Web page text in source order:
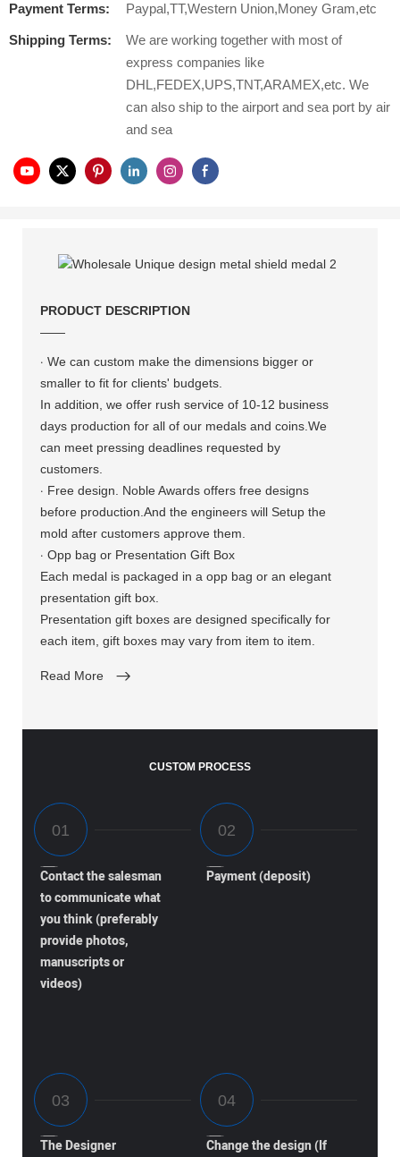
Payment Terms:
Paypal,TT,Western Union,Money Gram,etc
Shipping Terms:
We are working together with most of
express companies like
DHL,FEDEX,UPS,TNT,ARAMEX,etc. We
can also ship to the airport and sea port by air
and sea
PRODUCT DESCRIPTION
——
· We can custom make the dimensions bigger or
smaller to fit for clients' budgets.
In addition, we offer rush service of 10-12 business
days production for all of our medals and coins.We
can meet pressing deadlines requested by
customers.
· Free design. Noble Awards offers free designs
before production.And the engineers will Setup the
mold after customers approve them.
· Opp bag or Presentation Gift Box
Each medal is packaged in a opp bag or an elegant
presentation gift box.
Presentation gift boxes are designed specifically for
each item, gift boxes may vary from item to item.
Read More
CUSTOM PROCESS
Contact the salesman
to communicate what
you think (preferably
provide photos,
manuscripts or
videos)
Payment (deposit)
The Designer
Change the design (If